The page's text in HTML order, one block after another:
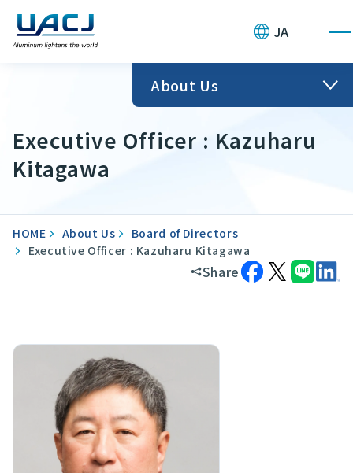
JA
About Us
Executive Officer : Kazuharu
Kitagawa
HOME About Us
Board of Directors
Executive Officer : Kazuharu Kitagawa
Share